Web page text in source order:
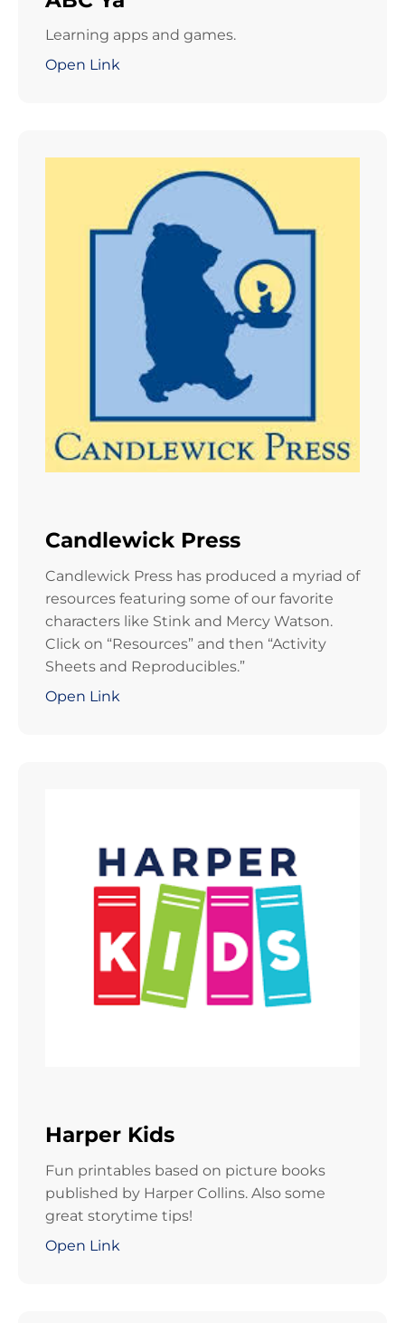
Learning apps and games.
Open Link
Candlewick Press
Candlewick Press has produced a myriad of
resources featuring some of our favorite
characters like Stink and Mercy Watson.
Click on “Resources” and then “Activity
Sheets and Reproducibles.”
Open Link
Harper Kids
Fun printables based on picture books
published by Harper Collins. Also some
great storytime tips!
Open Link